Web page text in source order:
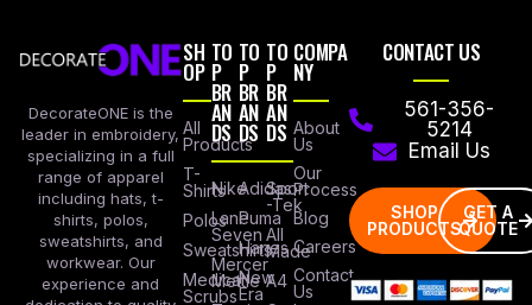
DecorateONE is the
leader in embroidery,
specializing in a full
range of apparel
including hats, t-
shirts, polos,
sweatshirts, and
workwear. Our
experience and
SH
OP
All
Products
T-
Shirts
Polos
Sweatshirts
Medical
Scrubs
TO
P
BR
AN
DS
Nike
Lane
Seven
Mercer
Mettle
TO
P
BR
AN
DS
Adidas
Puma
Hanes
New
Era
TO
P
BR
AN
DS
Sport
-Tek
All
Made
A4
COMPA
NY
About
Us
Our
Process
Blog
Careers
Contact
Us
CONTACT US
561-356-
5214
Email Us
SHOP
PRODUCTS
GET A
QUOTE